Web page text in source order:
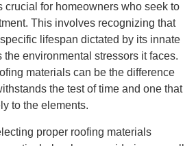
crucial for homeowners who seek to
This involves recognizing that
lifespan dictated by its innate
the environmental stressors it faces.
materials can be the difference
the test of time and one that
to the elements.
proper roofing materials